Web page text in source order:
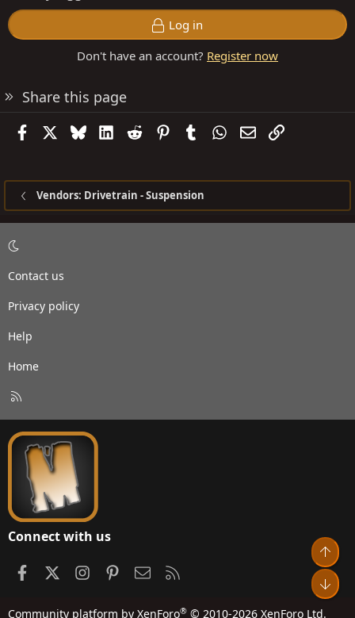
Log in
Don't have an account? Register now
Share this page
FacebookBlueskyLinkedIn
Reddit PinterestTumblrWhatsApp
EmailLink
Vendors: Drivetrain - Suspension
Contact us
Privacy policy
Help
Home
S
Connect with us
FacebookInstagramPinterestContact us
Community platform by XenForo® © 2010-2026 XenForo Ltd.
Top